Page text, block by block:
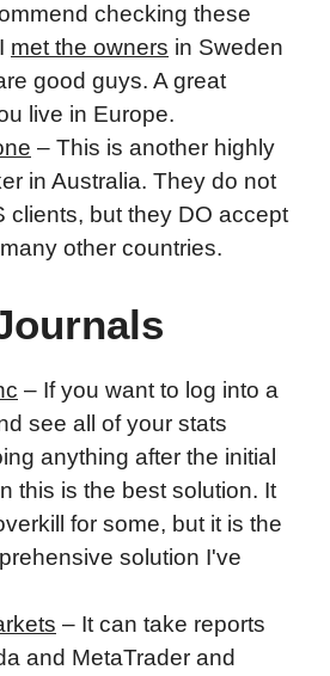
checking these
met the owners in Sweden
good guys. A great
live in Europe.
– This is another highly
in Australia. They do not
clients, but they DO accept
other countries.
– If you want to log into a
see all of your stats
anything after the initial
this is the best solution. It
for some, but it is the
solution I've
– It can take reports
and MetaTrader and